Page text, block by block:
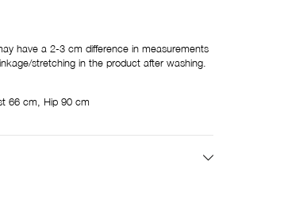
have a 2-3 cm difference in measurements
stretching in the product after washing.
66 cm, Hip 90 cm